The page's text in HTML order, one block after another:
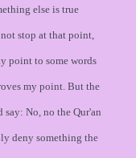
else is true
stop at that point,
point to some words
my point. But the
No, no the Qur'an
deny something the